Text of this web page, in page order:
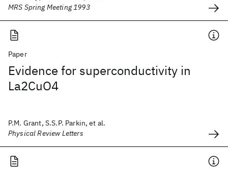
MRS Spring Meeting 1993
Paper
Evidence for superconductivity in
La2CuO4
P.M. Grant, S.S.P. Parkin, et al.
Physical Review Letters